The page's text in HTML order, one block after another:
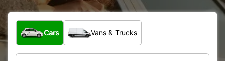
What type of vehicle?
Cars Vans & Trucks